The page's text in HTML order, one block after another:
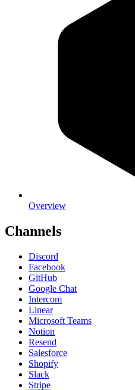
Overview
Channels
Discord
Facebook
GitHub
Google Chat
Intercom
Linear
Microsoft Teams
Notion
Resend
Salesforce
Shopify
Slack
Stripe